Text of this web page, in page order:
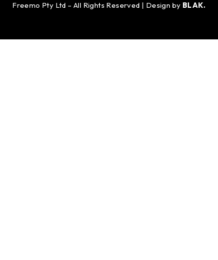
Freemo Pty Ltd – All Rights Reserved | Design by BLAK.